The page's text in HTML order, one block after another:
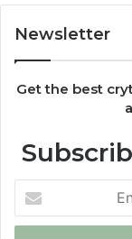
Newsletter
Get the best
your
Email